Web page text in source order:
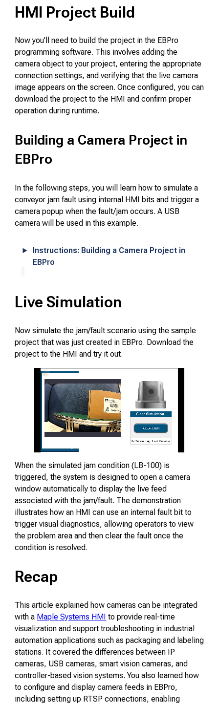
HMI Project Build
Now you’ll need to build the project in the EBPro
programming software. This involves adding the
camera object to your project, entering the appropriate
connection settings, and verifying that the live camera
image appears on the screen. Once configured, you can
download the project to the HMI and confirm proper
operation during runtime.
Building a Camera Project in
EBPro
In the following steps, you will learn how to simulate a
conveyor jam fault using internal HMI bits and trigger a
camera popup when the fault/jam occurs. A USB
camera will be used in this example.
Instructions: Building a Camera Project in
EBPro
Live Simulation
Now simulate the jam/fault scenario using the sample
project that was just created in EBPro. Download the
project to the HMI and try it out.
When the simulated jam condition (LB-100) is
triggered, the system is designed to open a camera
window automatically to display the live feed
associated with the jam/fault. The demonstration
illustrates how an HMI can use an internal fault bit to
trigger visual diagnostics, allowing operators to view
the problem area and then clear the fault once the
condition is resolved.
Recap
This article explained how cameras can be integrated
with a Maple Systems HMI to provide real-time
visualization and support troubleshooting in industrial
automation applications such as packaging and labeling
stations. It covered the differences between IP
cameras, USB cameras, smart vision cameras, and
controller-based vision systems. You also learned how
to configure and display camera feeds in EBPro,
including setting up RTSP connections, enabling